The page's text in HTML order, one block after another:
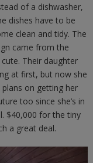
of a dishwasher,
dishes have to be
clean and tidy. The
came from the
Their daughter
at first, but now she
on getting her
too since she’s in
$40,000 for the tiny
a great deal.